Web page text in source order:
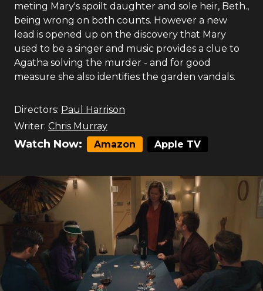
meting Mary's spoilt daughter and sole heir, Beth.,
being wrong on both counts. However a new
lead is opened up on the discovery that Mary
used to be a singer and music provides a clue to
Agatha solving the murder - and for good
measure she also identifies the garden vandals.
Directors: Paul Harrison
Writer: Chris Murray
Watch Now: Amazon Apple TV